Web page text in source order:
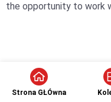
Strona GŁÓwna
the opportunity to work